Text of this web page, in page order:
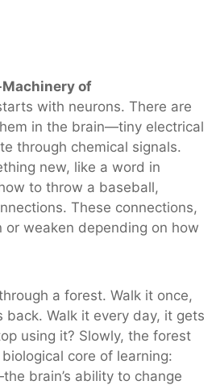
of
with neurons. There are
in the brain—tiny electrical
through chemical signals.
new, like a word in
to throw a baseball,
These connections,
or weaken depending on how
a forest. Walk it once,
back. Walk it every day, it gets
using it? Slowly, the forest
core of learning:
brain’s ability to change